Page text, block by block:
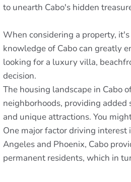
to unearth Cabo's hidden
When considering a property,
knowledge of Cabo can greatly
looking for a luxury villa,
decision.
The housing landscape in Cabo
neighborhoods, providing
and unique attractions. You
One major factor driving interest
Angeles and Phoenix, Cabo
permanent residents, which in